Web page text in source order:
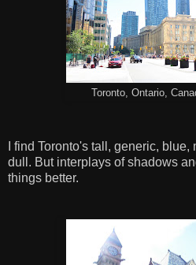
Toronto, Ontario,
I find Toronto's tall, generic,
dull. But interplays of shadows
things better.